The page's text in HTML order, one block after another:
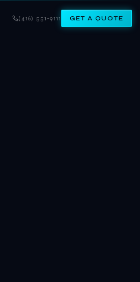
(416) 551-9111 GET A QUOTE